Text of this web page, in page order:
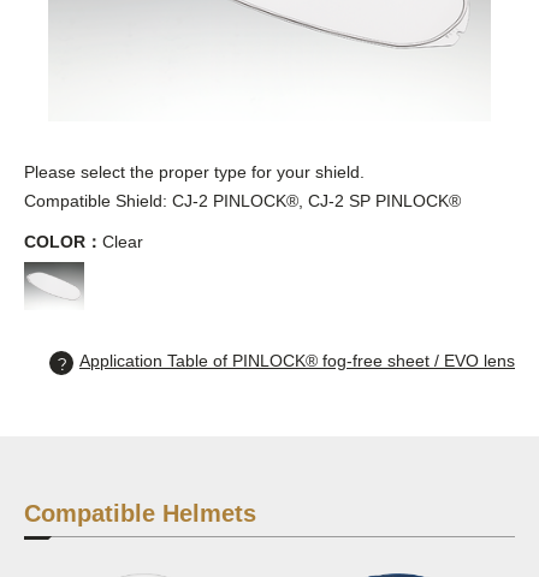
Please select the proper type for your shield.
Compatible Shield: CJ-2 PINLOCK®, CJ-2 SP PINLOCK®
COLOR： Clear
Application Table of PINLOCK® fog-free sheet / EVO lens
Compatible Helmets